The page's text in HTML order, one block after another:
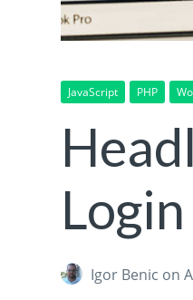
JavaScript PHP
Igor Benic on